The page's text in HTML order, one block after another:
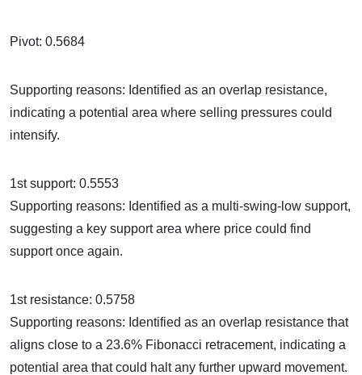
Pivot: 0.5684
Supporting reasons: Identified as an overlap resistance,
indicating a potential area where selling pressures could
intensify.
1st support: 0.5553
Supporting reasons: Identified as a multi-swing-low support,
suggesting a key support area where price could find
support once again.
1st resistance: 0.5758
Supporting reasons: Identified as an overlap resistance that
aligns close to a 23.6% Fibonacci retracement, indicating a
potential area that could halt any further upward movement.